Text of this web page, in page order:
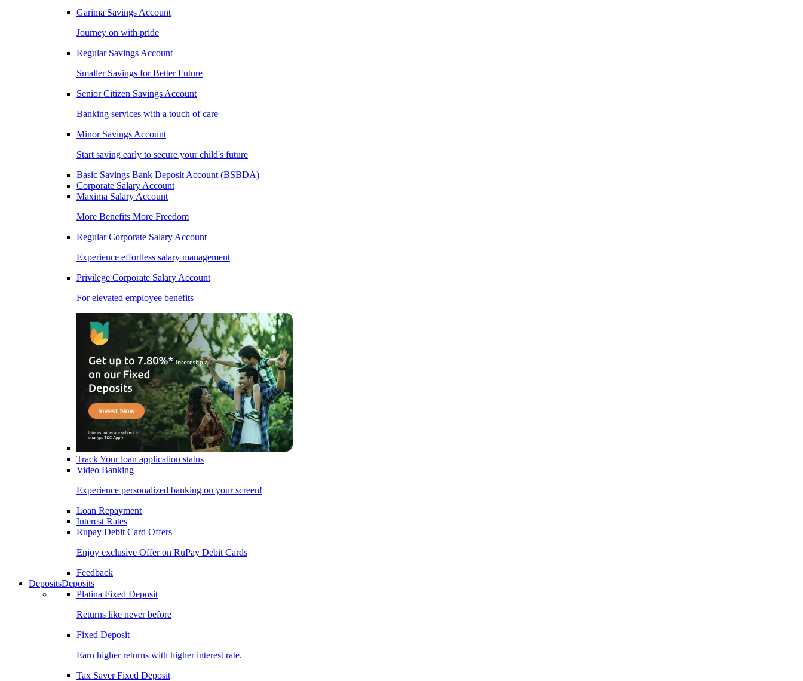
Garima Savings Account
Journey on with pride
Regular Savings Account
Smaller Savings for Better Future
Senior Citizen Savings Account
Banking services with a touch of care
Minor Savings Account
Start saving early to secure your child's future
Basic Savings Bank Deposit Account (BSBDA)
Corporate Salary Account
Maxima Salary Account
More Benefits More Freedom
Regular Corporate Salary Account
Experience effortless salary management
Privilege Corporate Salary Account
For elevated employee benefits
Track Your loan application status
Video Banking
Experience personalized banking on your screen!
Loan Repayment
Interest Rates
Rupay Debit Card Offers
Enjoy exclusive Offer on RuPay Debit Cards
Feedback
DepositsDeposits
Platina Fixed Deposit
Returns like never before
Fixed Deposit
Earn higher returns with higher interest rate.
Tax Saver Fixed Deposit